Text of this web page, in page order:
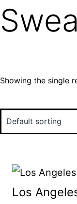
Showing the single
Los